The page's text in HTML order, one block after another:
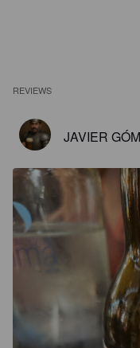
REVIEWS
JAVIER